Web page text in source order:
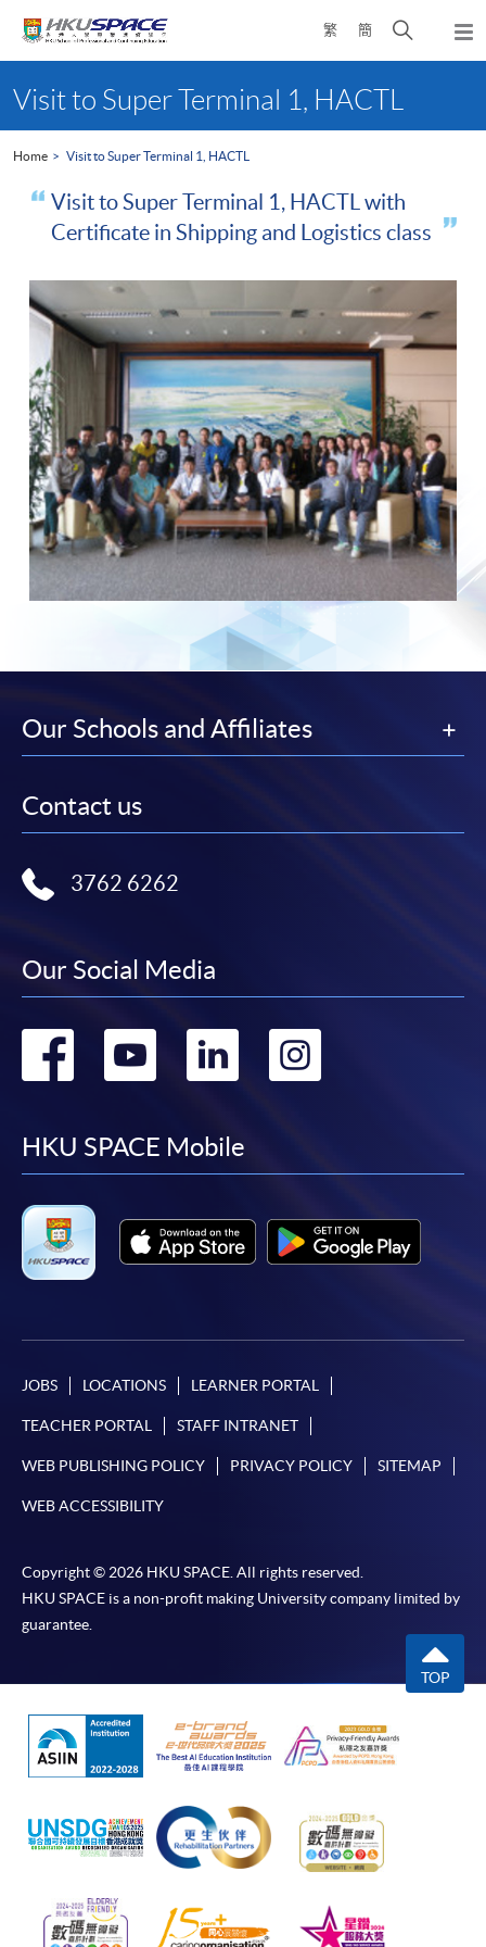
繁 簡
Open
search
content
startVisit to Super Terminal 1, HACTL
Home Visit to Super Terminal 1, HACTL
Visit to Super Terminal 1, HACTL with
Certificate in Shipping and Logistics class
Our Schools and Affiliates
Contact us
3762 6262
Our Social Media
Go
facebook
Go
youtube
Go
linkedin
HKU SPACE Mobile
JOBS LOCATIONS LEARNER PORTAL
TEACHER PORTAL STAFF INTRANET
WEB PUBLISHING POLICY PRIVACY POLICY SITEMAP
WEB ACCESSIBILITY
Copyright © 2026 HKU SPACE. All rights reserved.
HKU SPACE is a non-profit making University company limited by
guarantee.
TOP